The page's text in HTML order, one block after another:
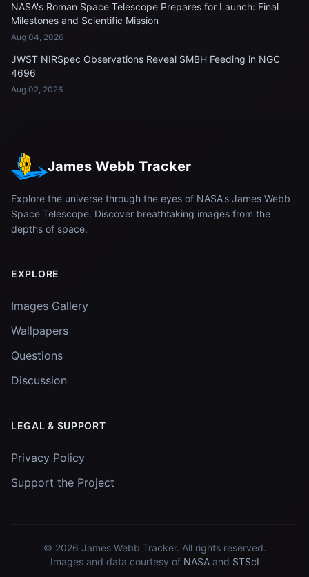
NASA's Roman Space Telescope Prepares for Launch: Final
Milestones and Scientific Mission
Aug 04, 2026
JWST NIRSpec Observations Reveal SMBH Feeding in NGC
4696
Aug 02, 2026
James Webb Tracker
Explore the universe through the eyes of NASA's James Webb
Space Telescope. Discover breathtaking images from the
depths of space.
EXPLORE
Images Gallery
Wallpapers
Questions
Discussion
LEGAL & SUPPORT
Privacy Policy
Support the Project
© 2026 James Webb Tracker. All rights reserved.
Images and data courtesy of NASAand STScI